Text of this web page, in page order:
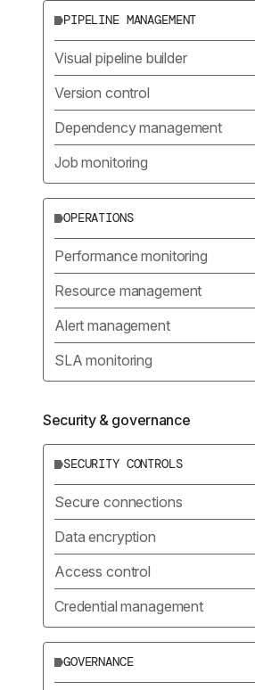
PIPELINE MANAGEMENT
Visual pipeline builder
Version control
Dependency management
Job monitoring
OPERATIONS
Performance monitoring
Resource management
Alert management
SLA monitoring
Security & governance
SECURITY CONTROLS
Secure connections
Data encryption
Access control
Credential management
GOVERNANCE